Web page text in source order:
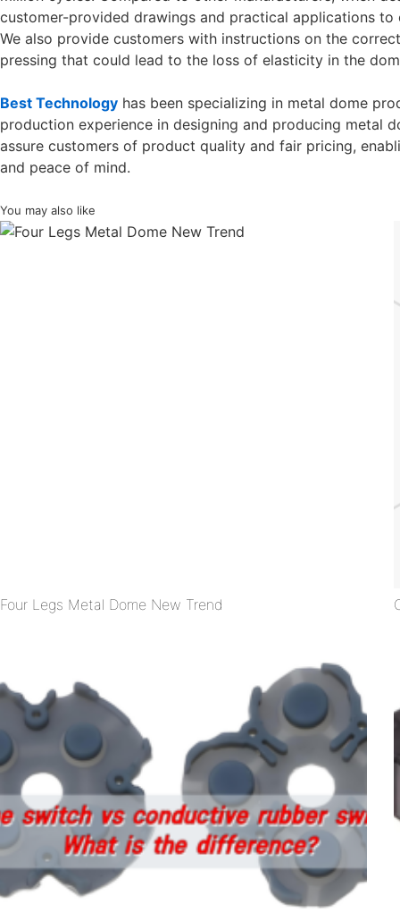
customer-provided drawings and practical applications
We also provide customers with instructions on the
pressing that could lead to the loss of elasticity in the
Best Technology has been specializing in metal dome
production experience in designing and producing metal
assure customers of product quality and fair pricing,
and peace of mind.
You may also like
Four Legs Metal Dome New Trend